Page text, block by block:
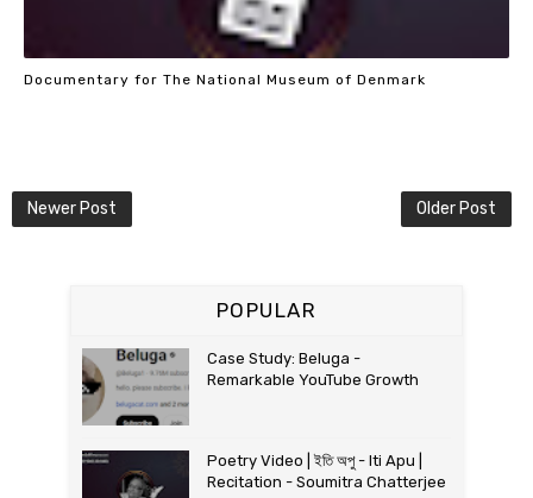
Documentary for The National Museum of Denmark
Newer Post Older Post
POPULAR
Case Study: Beluga -
Remarkable YouTube Growth
Poetry Video | ইতি অপু - Iti Apu |
Recitation - Soumitra Chatterjee